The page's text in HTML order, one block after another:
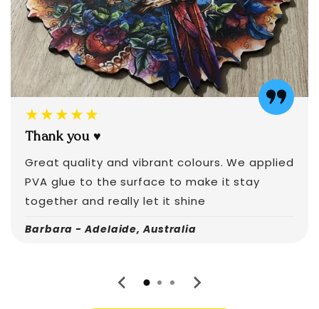
★★★★★
Thank you ♥️
Great quality and vibrant colours. We applied
PVA glue to the surface to make it stay
together and really let it shine
Barbara - Adelaide, Australia